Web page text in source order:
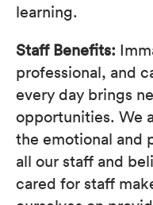
learning.
Staff Benefits:
professional, and
every day brings
opportunities. We
the emotional and
all our staff and
cared for staff